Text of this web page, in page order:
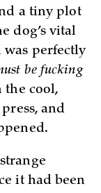
a tiny plot
dog’s vital
was perfectly
be fucking
the cool,
and
it had been